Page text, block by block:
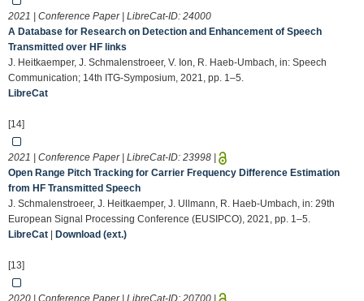
2021 | Conference Paper | LibreCat-ID: 24000
A Database for Research on Detection and Enhancement of Speech
Transmitted over HF links
J. Heitkaemper, J. Schmalenstroeer, V. Ion, R. Haeb-Umbach, in: Speech
Communication; 14th ITG-Symposium, 2021, pp. 1–5.
LibreCat
[14]
2021 | Conference Paper | LibreCat-ID: 23998
Open Range Pitch Tracking for Carrier Frequency Difference Estimation
from HF Transmitted Speech
J. Schmalenstroeer, J. Heitkaemper, J. Ullmann, R. Haeb-Umbach, in: 29th
European Signal Processing Conference (EUSIPCO), 2021, pp. 1–5.
LibreCat
Download (ext.)
[13]
2020 | Conference Paper | LibreCat-ID: 20700